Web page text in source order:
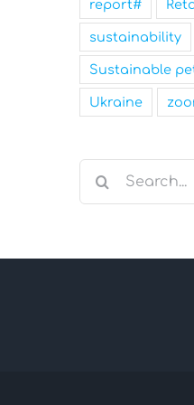
report#
sustainability
Sustainable
Ukraine
Search